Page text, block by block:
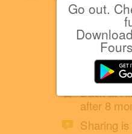
Go out.
Android
Coins
Yoji
created
and look
Back at
after 8
Sharing is